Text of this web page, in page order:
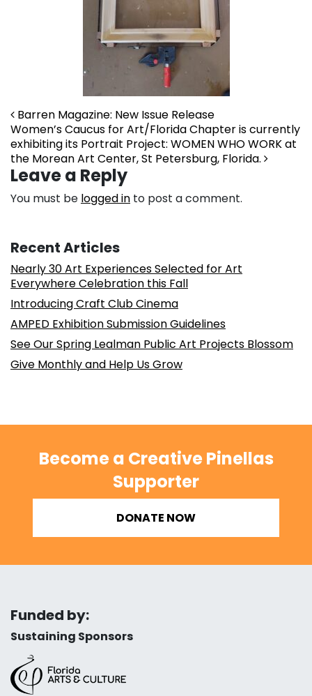
Post navigation
Barren Magazine: New Issue Release
Women’s Caucus for Art/Florida Chapter is currently
exhibiting its Portrait Project: WOMEN WHO WORK at
the Morean Art Center, St Petersburg, Florida.
Leave a Reply
You must be logged in to post a comment.
Recent Articles
Nearly 30 Art Experiences Selected for Art
Everywhere Celebration this Fall
Introducing Craft Club Cinema
AMPED Exhibition Submission Guidelines
See Our Spring Lealman Public Art Projects Blossom
Give Monthly and Help Us Grow
Become a Creative Pinellas
Supporter
DONATE NOW
Funded by:
Sustaining Sponsors